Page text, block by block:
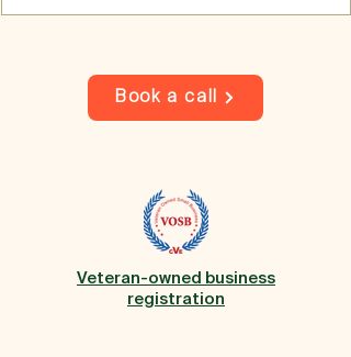
Book a call
Veteran-owned business
registration